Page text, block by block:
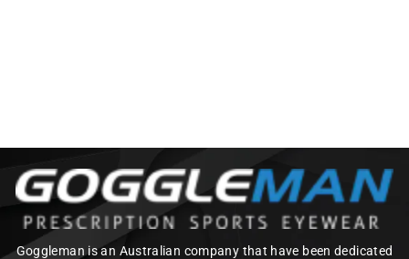
Goggleman is an Australian company that have been dedicated